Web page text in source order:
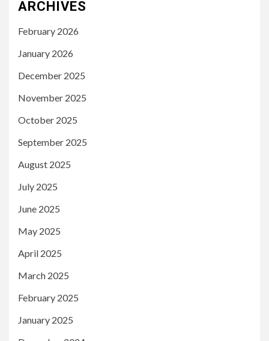
ARCHIVES
February 2026
January 2026
December 2025
November 2025
October 2025
September 2025
August 2025
July 2025
June 2025
May 2025
April 2025
March 2025
February 2025
January 2025